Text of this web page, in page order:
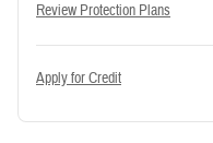
Review Protection Plans
Apply for Credit